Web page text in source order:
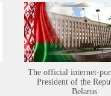
The official internet-
President of the
Belarus